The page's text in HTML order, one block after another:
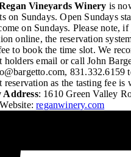
Vineyards Winery is
on Sundays. Open Sundays
on Sundays. Please note,
online, the reservation
to book the time slot. We
holders email or call John
831.332.6159
reservation as the tasting fee is
Address: 1610 Green Valley
reganwinery.com